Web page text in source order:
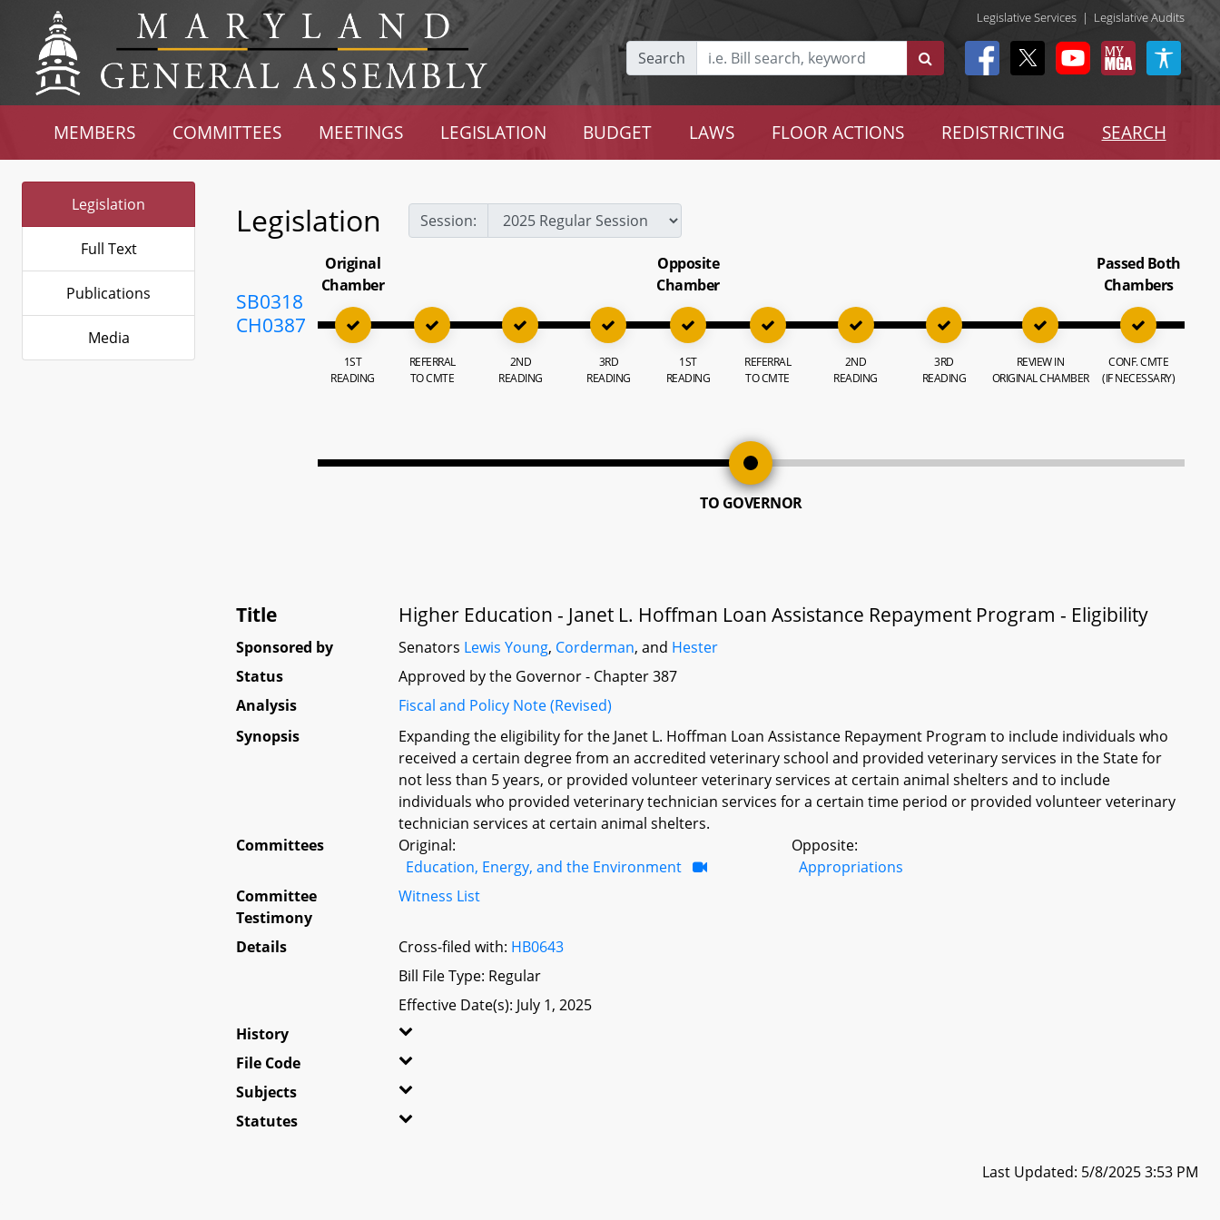
Legislative Services | Legislative Audits
Search
MEMBERS COMMITTEES MEETINGS LEGISLATION BUDGET LAWS FLOOR ACTIONS REDISTRICTING SEARCH
Legislation
Full Text
Publications
Media
Legislation Session:
SB0318
CH0387
Original
Chamber
1ST
READING
REFERRAL
TO CMTE
2ND
READING
3RD
READING
Opposite
Chamber
1ST
READING
REFERRAL
TO CMTE
2ND
READING
3RD
READING
REVIEW IN
ORIGINAL CHAMBER
Passed Both
Chambers
CONF. CMTE
(IF NECESSARY)
TO GOVERNOR
Title Higher Education - Janet L. Hoffman Loan Assistance Repayment Program - Eligibility
Sponsored by Senators Lewis Young, Corderman, and Hester
Status
Approved by the Governor - Chapter 387
Analysis
Fiscal and Policy Note (Revised)
Synopsis
Expanding the eligibility for the Janet L. Hoffman Loan Assistance Repayment Program to include individuals who
received a certain degree from an accredited veterinary school and provided veterinary services in the State for
not less than 5 years, or provided volunteer veterinary services at certain animal shelters and to include
individuals who provided veterinary technician services for a certain time period or provided volunteer veterinary
technician services at certain animal shelters.
Committees
Original:
Education, Energy, and the Environment
Opposite:
Appropriations
Committee
Testimony
Witness List
Details Cross-filed with: HB0643
Bill File Type: Regular
Effective Date(s): July 1, 2025
History
File Code
Subjects
Statutes
Last Updated: 5/8/2025 3:53 PM